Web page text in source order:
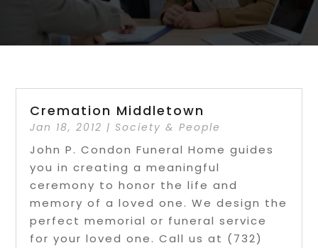
Cremation Middletown
Jan 18, 2012 | Society & People
John P. Condon Funeral Home guides
you in creating a meaningful
ceremony to honor the life and
memory of a loved one. We design the
perfect memorial or funeral service
for your loved one. Call us at (732)